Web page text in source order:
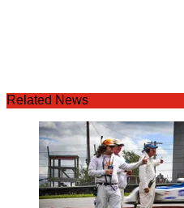
Related News